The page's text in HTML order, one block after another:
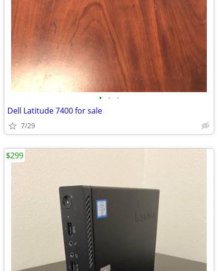
• • •
Dell Latitude 7400 for sale
7/29
$299